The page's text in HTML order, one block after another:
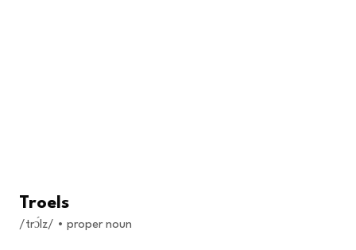
Troels
/trɔ́lz/ • proper noun